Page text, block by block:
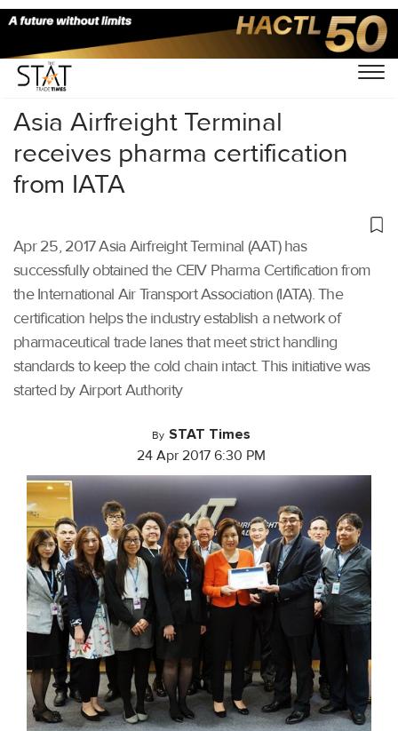
Home/Others/
Asia Airfreight Terminal
receives pharma certification
from IATA
Apr 25, 2017 Asia Airfreight Terminal (AAT) has
successfully obtained the CEIV Pharma Certification from
the International Air Transport Association (IATA). The
certification helps the industry establish a network of
pharmaceutical trade lanes that meet strict handling
standards to keep the cold chain intact. This initiative was
started by Airport Authority
By STAT Times
24 Apr 2017 6:30 PM